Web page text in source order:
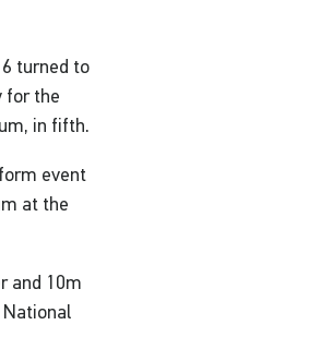
turned to
for the
in fifth.
event
at the
and 10m
National